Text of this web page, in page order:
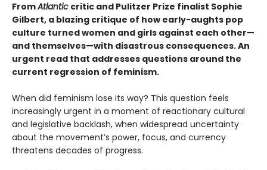
FromAtlantic critic and Pulitzer Prize finalist Sophie
Gilbert, a blazing critique of how early-aughts pop
culture turned women and girls against each other—
and themselves—with disastrous consequences. An
urgent read that addresses questions around the
current regression of feminism.
When did feminism lose its way? This question feels
increasingly urgent in a moment of reactionary cultural
and legislative backlash, when widespread uncertainty
about the movement’s power, focus, and currency
threatens decades of progress.